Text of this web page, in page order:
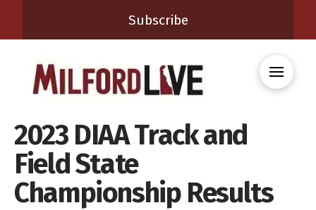
Subscribe
2023 DIAA Track and
Field State
Championship Results